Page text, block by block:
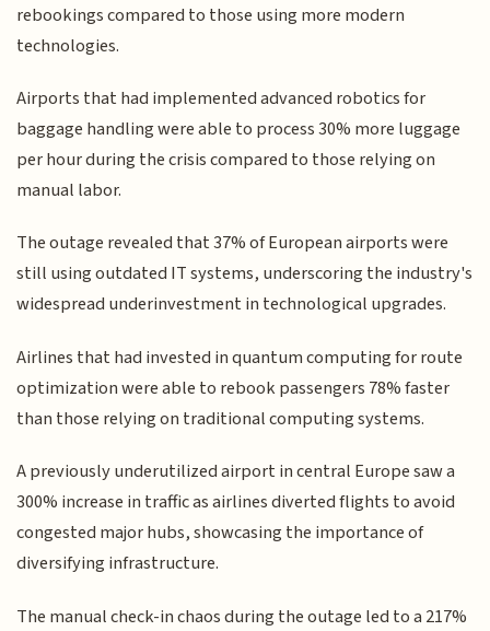
rebookings compared to those using more modern
technologies.
Airports that had implemented advanced robotics for
baggage handling were able to process 30% more luggage
per hour during the crisis compared to those relying on
manual labor.
The outage revealed that 37% of European airports were
still using outdated IT systems, underscoring the industry's
widespread underinvestment in technological upgrades.
Airlines that had invested in quantum computing for route
optimization were able to rebook passengers 78% faster
than those relying on traditional computing systems.
A previously underutilized airport in central Europe saw a
300% increase in traffic as airlines diverted flights to avoid
congested major hubs, showcasing the importance of
diversifying infrastructure.
The manual check-in chaos during the outage led to a 217%